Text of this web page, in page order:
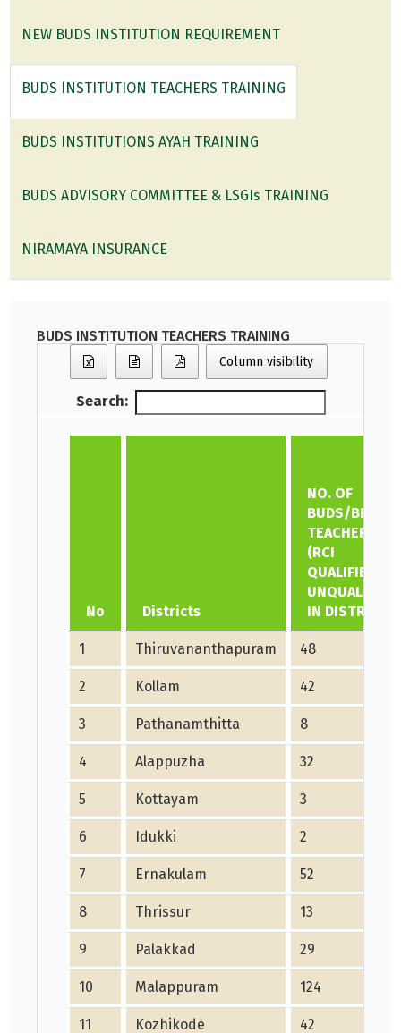
NEW BUDS INSTITUTION REQUIREMENT
BUDS INSTITUTION TEACHERS TRAINING
BUDS INSTITUTIONS AYAH TRAINING
BUDS ADVISORY COMMITTEE & LSGIs TRAINING
NIRAMAYA INSURANCE
BUDS INSTITUTION TEACHERS TRAINING
Column visibility
Search:
No Districts
NO. OF
BUDS/BRC
TEACHERS
(RCI
QUALIFIED &
UNQUALIFIED)
IN DISTRICT
1 Thiruvananthapuram 48
2 Kollam 42
3 Pathanamthitta 8
4 Alappuzha 32
5 Kottayam 3
6 Idukki 2
7 Ernakulam 52
8 Thrissur 13
9 Palakkad 29
10 Malappuram 124
11 Kozhikode 42